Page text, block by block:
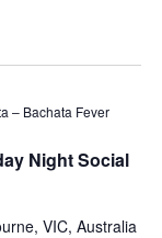
Night Social
– Bachata Fever
VIC, Australia